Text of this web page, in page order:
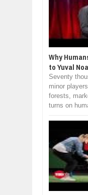
Why
to Yuval
Seventy
minor
forests,
turns on